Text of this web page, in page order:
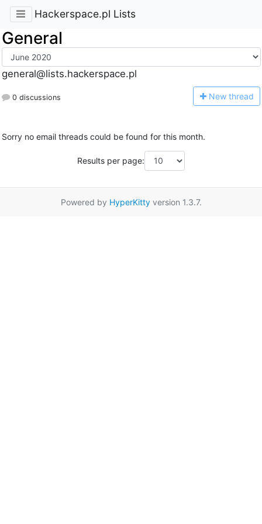
Hackerspace.pl Lists
General
general@lists.hackerspace.pl
0 discussions New thread
Sorry no email threads could be found for this month.
Results per page:
Powered by HyperKittyversion 1.3.7.